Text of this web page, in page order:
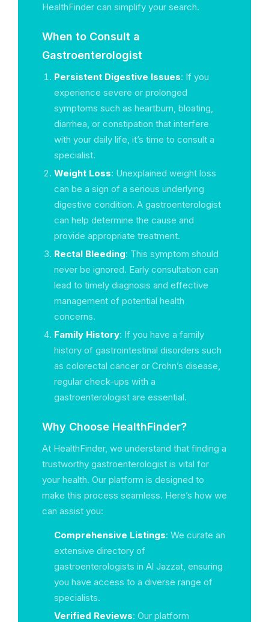
HealthFinder can simplify your search.
When to Consult a
Gastroenterologist
Persistent Digestive Issues: If you
experience severe or prolonged
symptoms such as heartburn, bloating,
diarrhea, or constipation that interfere
with your daily life, it’s time to consult a
specialist.
Weight Loss: Unexplained weight loss
can be a sign of a serious underlying
digestive condition. A gastroenterologist
can help determine the cause and
provide appropriate treatment.
Rectal Bleeding: This symptom should
never be ignored. Early consultation can
lead to timely diagnosis and effective
management of potential health
concerns.
Family History: If you have a family
history of gastrointestinal disorders such
as colorectal cancer or Crohn’s disease,
regular check-ups with a
gastroenterologist are essential.
Why Choose HealthFinder?
At HealthFinder, we understand that finding a
trustworthy gastroenterologist is vital for
your health. Our platform is designed to
make this process seamless. Here’s how we
can assist you:
Comprehensive Listings: We curate an
extensive directory of
gastroenterologists in Al Jazzat, ensuring
you have access to a diverse range of
specialists.
Verified Reviews: Our platform